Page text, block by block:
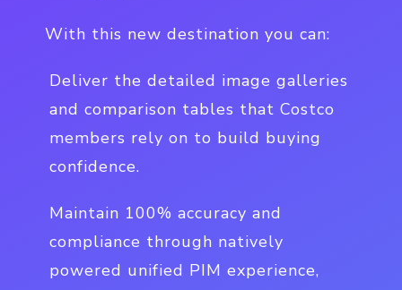
With this new destination you can:
Deliver the detailed image galleries
and comparison tables that Costco
members rely on to build buying
confidence.
Maintain 100% accuracy and
compliance through natively
powered unified PIM experience,